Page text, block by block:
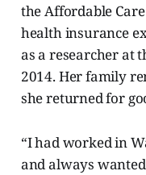
the Affordable
health insurance
as a researcher at
2014. Her family
she returned for
“I had worked in
and always